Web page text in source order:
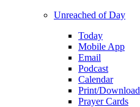
Unreached of Day
Today
Mobile App
Email
Podcast
Calendar
Print/Download
Prayer Cards